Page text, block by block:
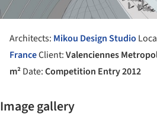
Architects: Mikou Design Studio
FranceClient:Valenciennes
m²Date:Competition Entry 2012
Image gallery